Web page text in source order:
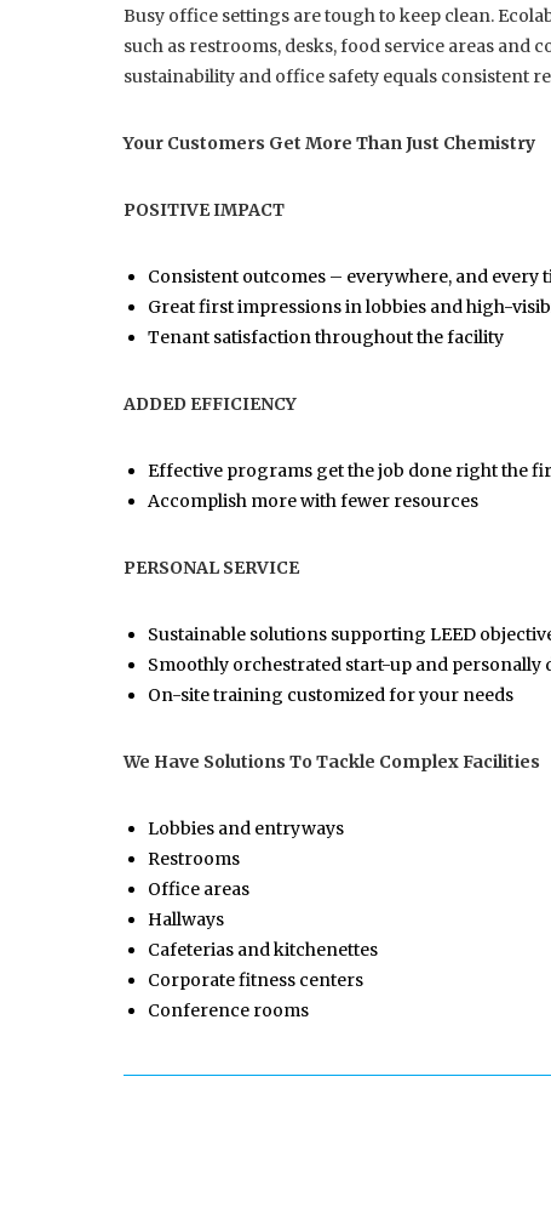
Busy office settings are tough to keep clean.
such as restrooms, desks, food service areas
sustainability and office safety equals consistent
Your Customers Get More Than Just Chemistry
POSITIVE IMPACT
Consistent outcomes – everywhere, and every
Great first impressions in lobbies and high-
Tenant satisfaction throughout the facility
ADDED EFFICIENCY
Effective programs get the job done right the
Accomplish more with fewer resources
PERSONAL SERVICE
Sustainable solutions supporting LEED
Smoothly orchestrated start-up and personally
On-site training customized for your needs
We Have Solutions To Tackle Complex Facilities
Lobbies and entryways
Restrooms
Office areas
Hallways
Cafeterias and kitchenettes
Corporate fitness centers
Conference rooms